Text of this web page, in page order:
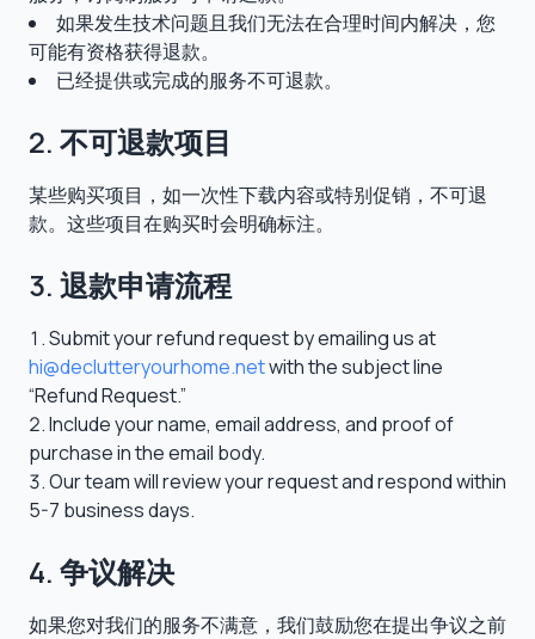
如果发生技术问题且我们无法在合理时间内解决，您
可能有资格获得退款。
已经提供或完成的服务不可退款。
2. 不可退款项目
某些购买项目，如一次性下载内容或特别促销，不可退
款。这些项目在购买时会明确标注。
3. 退款申请流程
Submit your refund request by emailing us at
hi@declutteryourhome.netwith the subject line
“Refund Request.”
Include your name, email address, and proof of
purchase in the email body.
Our team will review your request and respond within
5-7 business days.
4. 争议解决
如果您对我们的服务不满意，我们鼓励您在提出争议之前